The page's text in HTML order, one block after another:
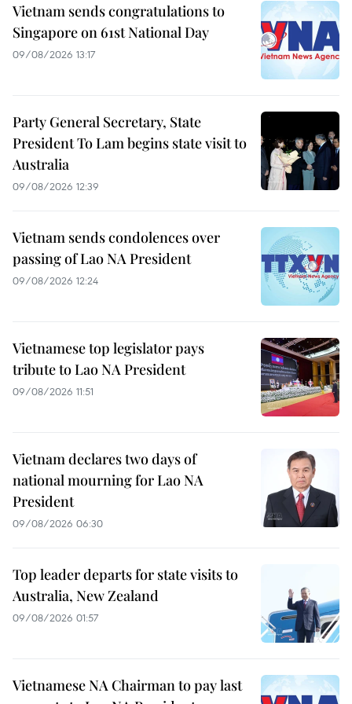
Vietnam sends congratulations to
Singapore on 61st National Day
09/08/2026 13:17
Party General Secretary, State
President To Lam begins state visit to
Australia
09/08/2026 12:39
Vietnam sends condolences over
passing of Lao NA President
09/08/2026 12:24
Vietnamese top legislator pays
tribute to Lao NA President
09/08/2026 11:51
Vietnam declares two days of
national mourning for Lao NA
President
09/08/2026 06:30
Top leader departs for state visits to
Australia, New Zealand
09/08/2026 01:57
Vietnamese NA Chairman to pay last